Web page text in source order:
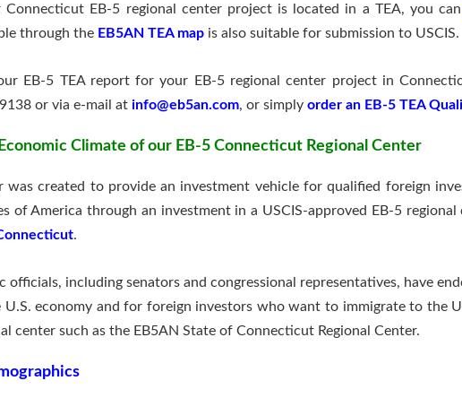
EB-5 regional center project is located in a TEA, you can
through the EB5AN TEA map is also suitable for submission to USCIS.
EB-5 TEA report for your EB-5 regional center project in
or via e-mail at info@eb5an.com, or simply order an EB-5 TEA
Climate of our EB-5 Connecticut Regional Center
was created to provide an investment vehicle for qualified foreign
of America through an investment in a USCIS-approved EB-5
.
including senators and congressional representatives, have
economy and for foreign investors who want to immigrate to the
center such as the EB5AN State of Connecticut Regional Center.